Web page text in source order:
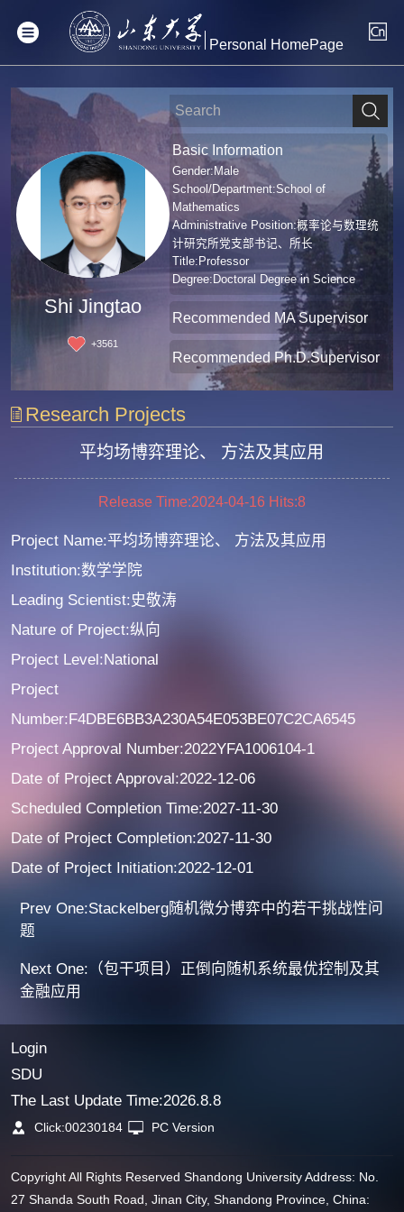
Personal HomePage
Shi Jingtao
+3561
Basic Information
Gender:Male
School/Department:School of
Mathematics
Administrative Position:概率论与数理统
计研究所党支部书记、所长
Title:Professor
Degree:Doctoral Degree in Science
Recommended MA Supervisor
Recommended Ph.D.Supervisor
Research Projects
平均场博弈理论、 方法及其应用
Release Time:2024-04-16 Hits:8
Project Name:平均场博弈理论、 方法及其应用
Institution:数学学院
Leading Scientist:史敬涛
Nature of Project:纵向
Project Level:National
Project
Number:F4DBE6BB3A230A54E053BE07C2CA6545
Project Approval Number:2022YFA1006104-1
Date of Project Approval:2022-12-06
Scheduled Completion Time:2027-11-30
Date of Project Completion:2027-11-30
Date of Project Initiation:2022-12-01
Prev One:Stackelberg随机微分博弈中的若干挑战性问
题
Next One:（包干项目）正倒向随机系统最优控制及其
金融应用
Login
SDU
The Last Update Time:2026.8.8
Click:00230184 PC Version
Copyright All Rights Reserved Shandong University Address: No.
27 Shanda South Road, Jinan City, Shandong Province, China: